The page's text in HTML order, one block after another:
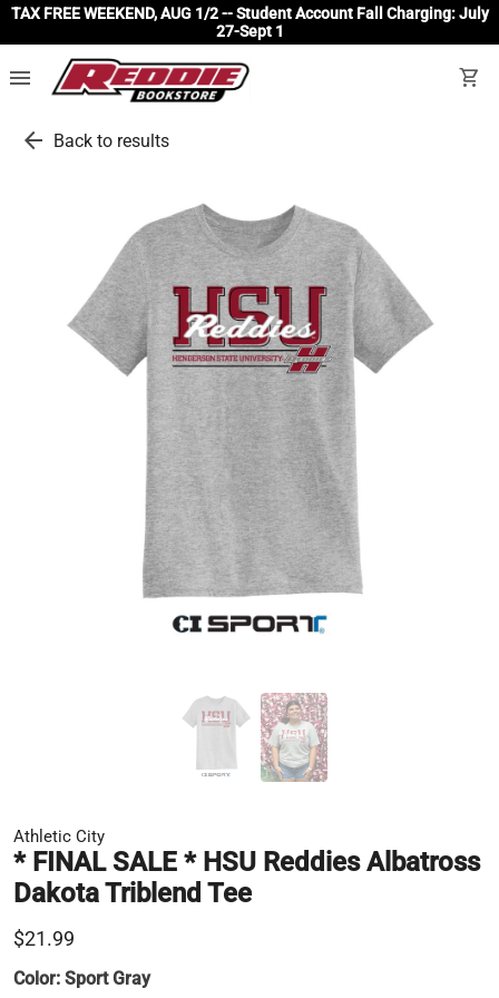
TAX FREE WEEKEND, AUG 1/2 -- Student Account Fall Charging: July
27-Sept 1
menu shopping_cart
arrow_back Back to results
Athletic City
* FINAL SALE * HSU Reddies Albatross
Dakota Triblend Tee
$21.99
Color: Sport Gray